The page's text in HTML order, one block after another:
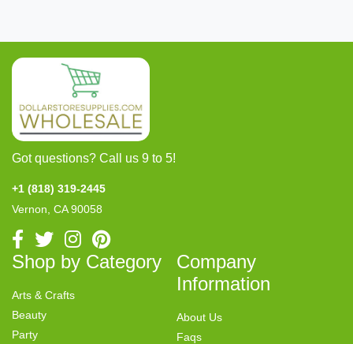
Got questions? Call us 9 to 5!
+1 (818) 319-2445
Vernon, CA 90058
Shop by Category
Arts & Crafts
Beauty
Party
Company
Information
About Us
Faqs